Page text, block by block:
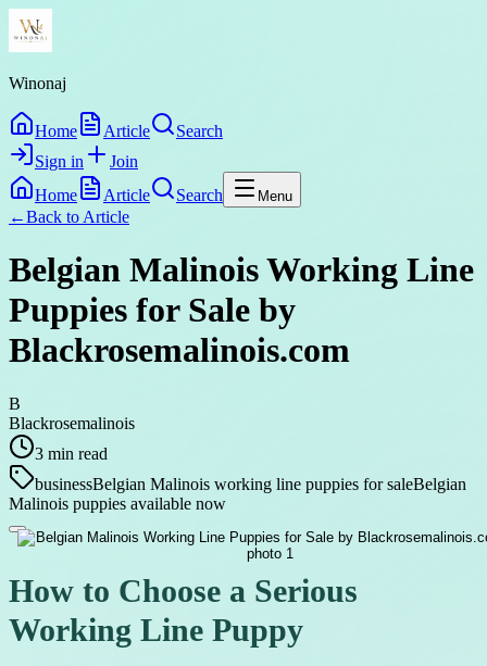
Winonaj
Home Article
Search
Sign in
Join
Home
Article Search Menu
←Back to Article
Belgian Malinois Working Line
Puppies for Sale by
Blackrosemalinois.com
B
Blackrosemalinois
3 min read
businessBelgian Malinois working line puppies for saleBelgian
Malinois puppies available now
How to Choose a Serious
Working Line Puppy